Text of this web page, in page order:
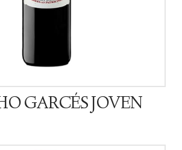
GARCÉS JOVEN